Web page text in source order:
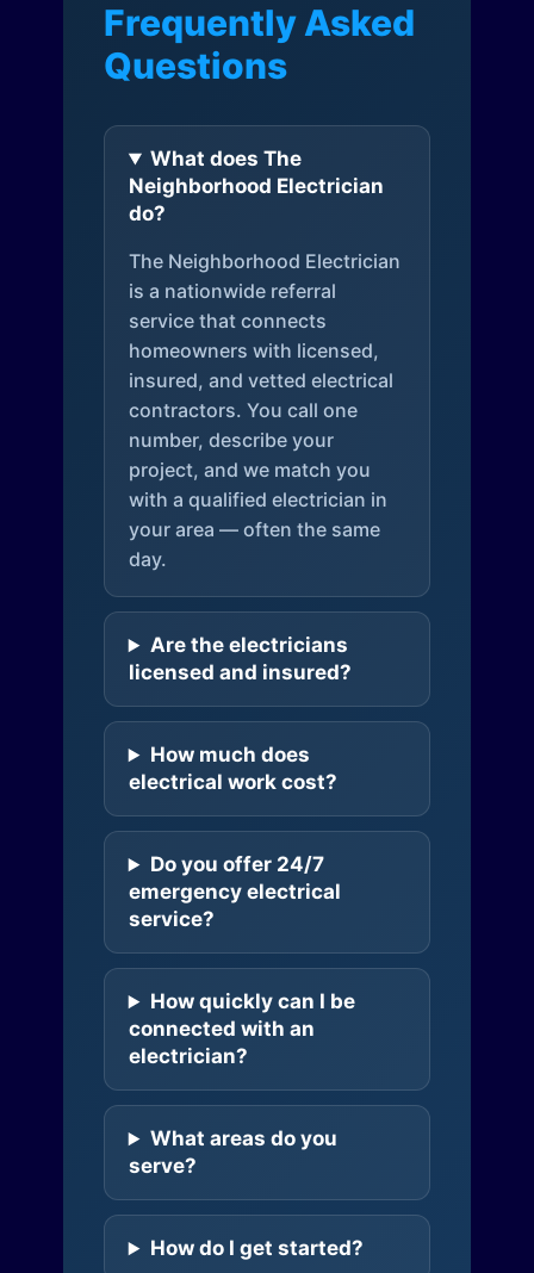
Frequently Asked
Questions
What does The
Neighborhood Electrician
do?
The Neighborhood Electrician
is a nationwide referral
service that connects
homeowners with licensed,
insured, and vetted electrical
contractors. You call one
number, describe your
project, and we match you
with a qualified electrician in
your area — often the same
day.
Are the electricians
licensed and insured?
How much does
electrical work cost?
Do you offer 24/7
emergency electrical
service?
How quickly can I be
connected with an
electrician?
What areas do you
serve?
How do I get started?